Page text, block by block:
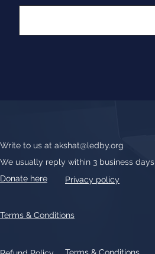
Write to us at akshat@ledby.org
We usually reply within 3 business days
Donate here
Privacy policy
Terms & Conditions